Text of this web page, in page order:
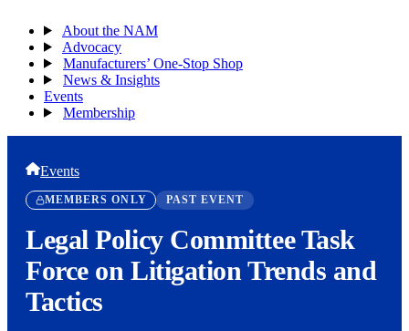
About the NAM
Advocacy
Manufacturers’ One-Stop Shop
News & Insights
Events
Membership
Events
MEMBERS ONLY PAST EVENT
Legal Policy Committee Task
Force on Litigation Trends and
Tactics